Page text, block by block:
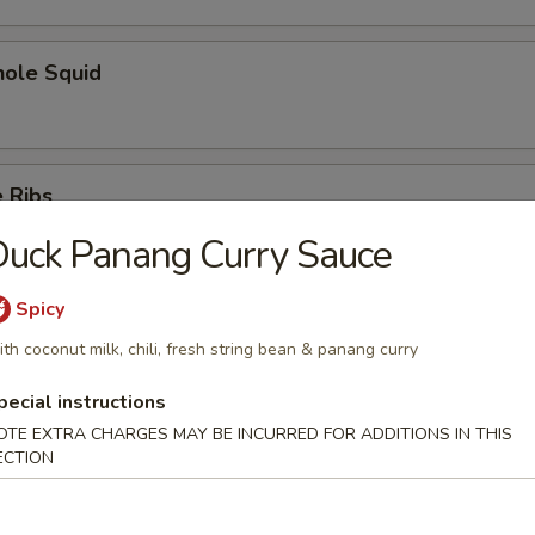
Squid
Ribs
Ribs
Panang Curry Sauce
Spicy
coconut milk, chili, fresh string bean & panang curry
instructions
EXTRA CHARGES MAY BE INCURRED FOR ADDITIONS IN THIS